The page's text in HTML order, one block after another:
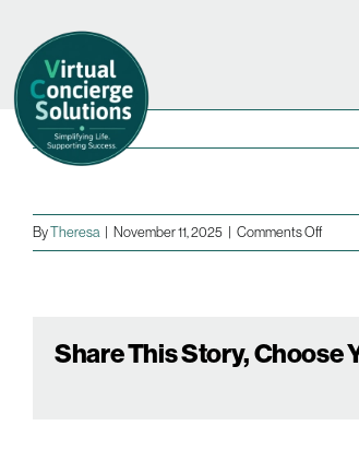
content
ByTheresa November 11, 2025 Comments Offon
Share This Story, Choose